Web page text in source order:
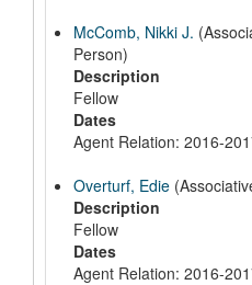
McComb, Nikki J.
Person)
Description
Fellow
Dates
Agent Relation: 2016-
Overturf, Edie
Description
Fellow
Dates
Agent Relation: 2016-